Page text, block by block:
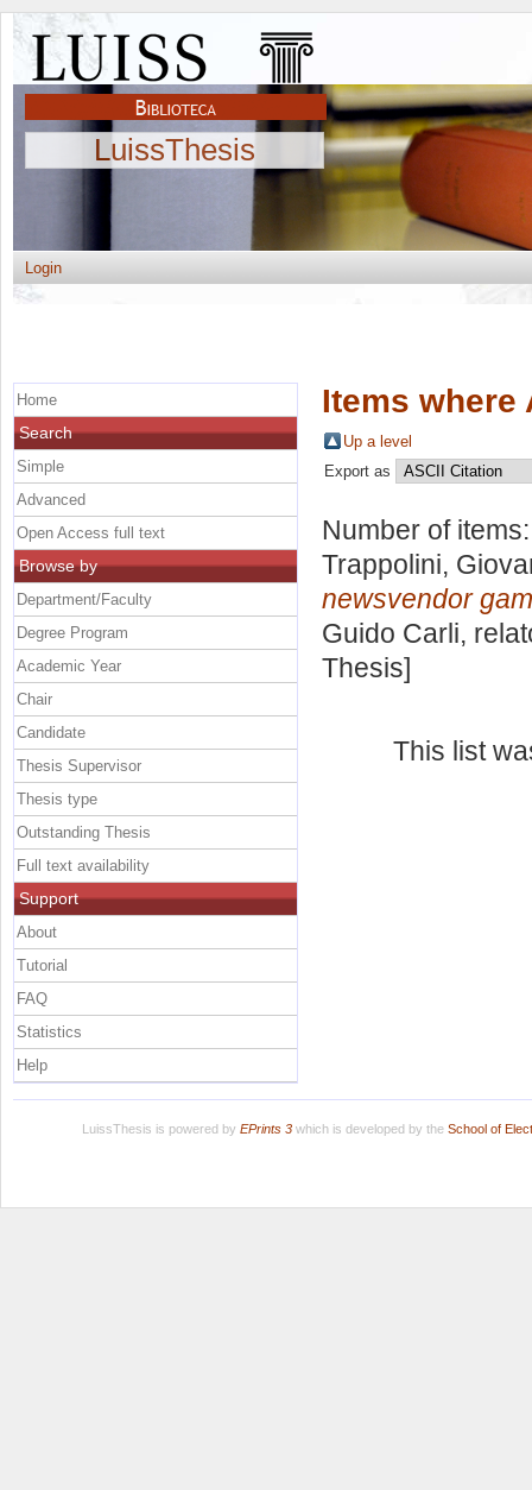
LuissThesis
Login
Items where
Up a level
Export as
Number of
Trappolini,
newsvendor
Guido Carli,
Thesis]
This list
Home
Search
Simple
Advanced
Open Access full text
Browse by
Department/Faculty
Degree Program
Academic Year
Chair
Candidate
Thesis Supervisor
Thesis type
Outstanding Thesis
Full text availability
Support
About
Tutorial
FAQ
Statistics
Help
LuissThesis is powered by EPrints 3which is developed by the School of